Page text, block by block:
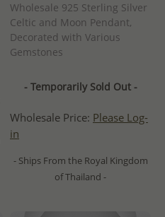
Wholesale 925 Sterling Silver
Celtic and Moon Pendant,
Decorated with Various
Gemstones
- Temporarily Sold Out -
Wholesale Price: Please Log-
in
- Ships From the Royal Kingdom
of Thailand -